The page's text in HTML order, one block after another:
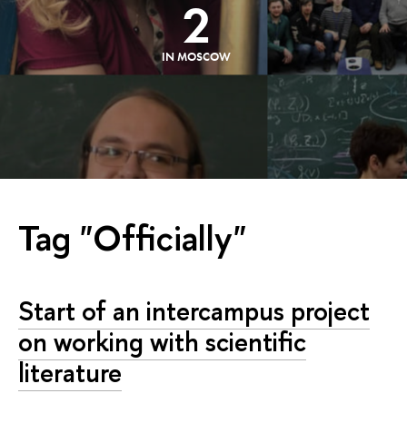
2
IN MOSCOW
Tag "Officially"
Start of an intercampus project
on working with scientific
literature